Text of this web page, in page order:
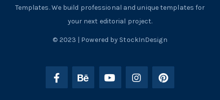
Templates. We build professional and unique templates for
your next editorial project.
© 2023 | Powered by StockInDesign